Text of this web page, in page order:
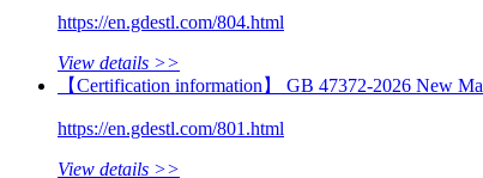
https://en.gdestl.com/804.html
View details >>
【Certification information】 GB 47372-2026 New
https://en.gdestl.com/801.html
View details >>